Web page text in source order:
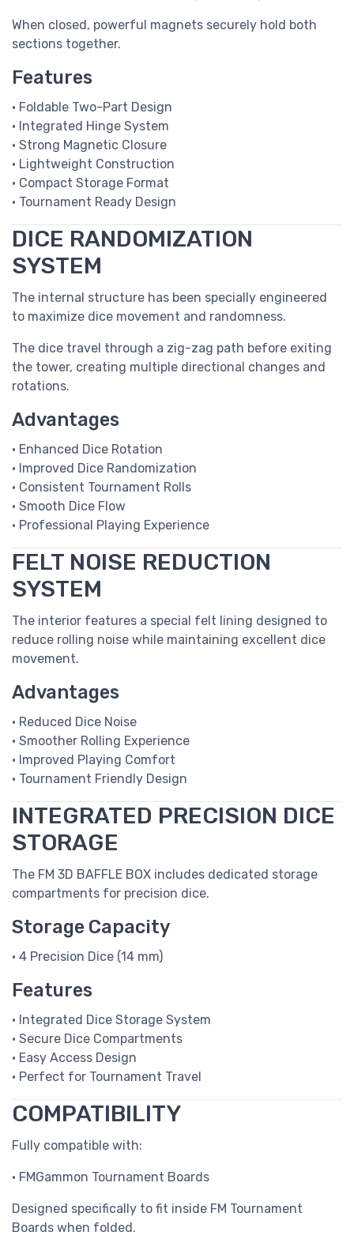
When closed, powerful magnets securely hold both
sections together.
Features
• Foldable Two-Part Design
• Integrated Hinge System
• Strong Magnetic Closure
• Lightweight Construction
• Compact Storage Format
• Tournament Ready Design
DICE RANDOMIZATION
SYSTEM
The internal structure has been specially engineered
to maximize dice movement and randomness.
The dice travel through a zig-zag path before exiting
the tower, creating multiple directional changes and
rotations.
Advantages
• Enhanced Dice Rotation
• Improved Dice Randomization
• Consistent Tournament Rolls
• Smooth Dice Flow
• Professional Playing Experience
FELT NOISE REDUCTION
SYSTEM
The interior features a special felt lining designed to
reduce rolling noise while maintaining excellent dice
movement.
Advantages
• Reduced Dice Noise
• Smoother Rolling Experience
• Improved Playing Comfort
• Tournament Friendly Design
INTEGRATED PRECISION DICE
STORAGE
The FM 3D BAFFLE BOX includes dedicated storage
compartments for precision dice.
Storage Capacity
• 4 Precision Dice (14 mm)
Features
• Integrated Dice Storage System
• Secure Dice Compartments
• Easy Access Design
• Perfect for Tournament Travel
COMPATIBILITY
Fully compatible with:
• FMGammon Tournament Boards
Designed specifically to fit inside FM Tournament
Boards when folded.